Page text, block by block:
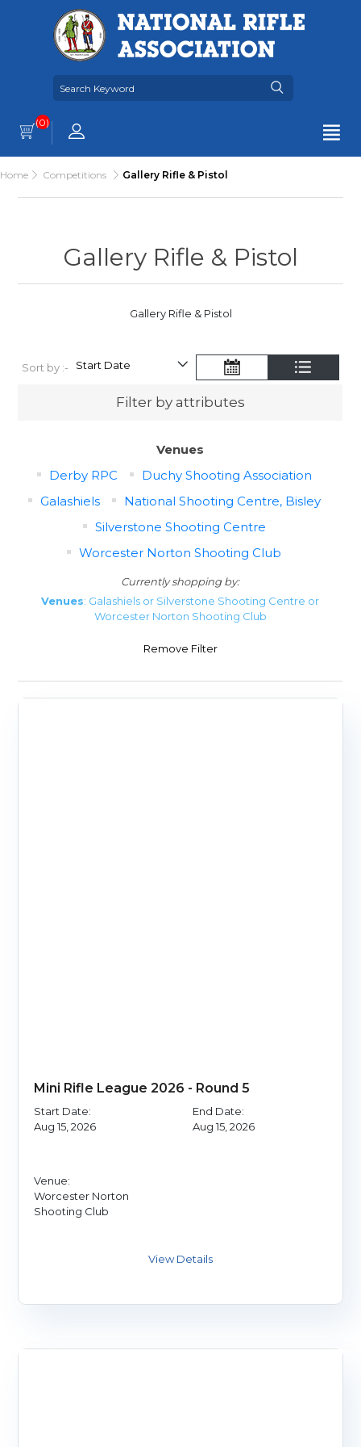
(0)
Home Competitions Gallery Rifle & Pistol
Gallery Rifle & Pistol
Gallery Rifle & Pistol
Sort by :-
Filter by attributes
Venues
Derby RPC
Duchy Shooting Association
Galashiels
National Shooting Centre, Bisley
Silverstone Shooting Centre
Worcester Norton Shooting Club
Currently shopping by:
Venues: Galashiels or Silverstone Shooting Centre or
Worcester Norton Shooting Club
Remove Filter
Mini Rifle League 2026 - Round 5
Start Date:
Aug 15, 2026
End Date:
Aug 15, 2026
Venue:
Worcester Norton
Shooting Club